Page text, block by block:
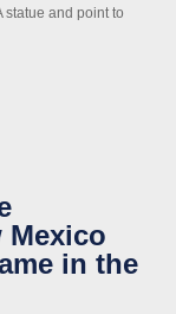
statue and point to
Mexico
in the